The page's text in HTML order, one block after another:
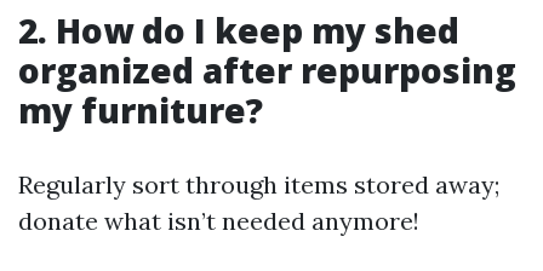
2. How do I keep my shed
organized after repurposing
my furniture?
Regularly sort through items stored away;
donate what isn’t needed anymore!